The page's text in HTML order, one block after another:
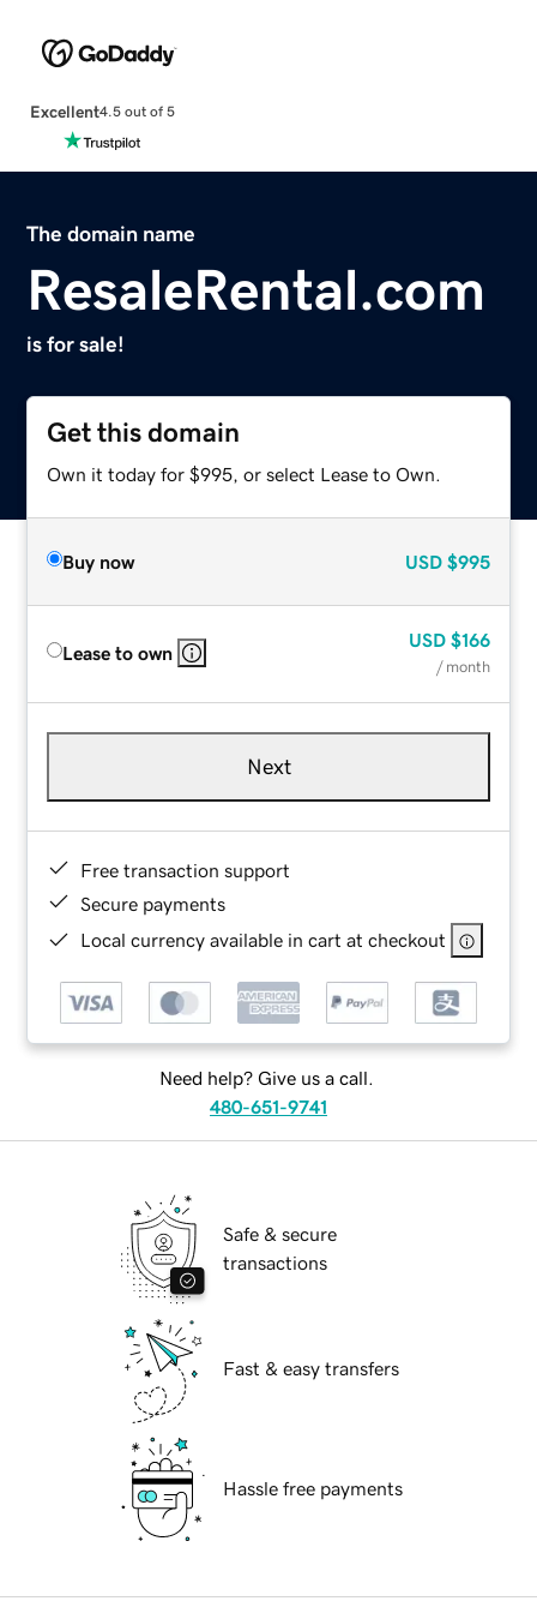
Excellent4.5 out of 5
The domain name
ResaleRental.com
is for sale!
Get this domain
Own it today for $995, or select Lease to Own.
Buy now USD $995
Lease to own
USD $166
/ month
Next
Free transaction support
Secure payments
Local currency available in cart at checkout
Need help? Give us a call.
480-651-9741
Safe & secure
transactions
Fast & easy transfers
Hassle free payments